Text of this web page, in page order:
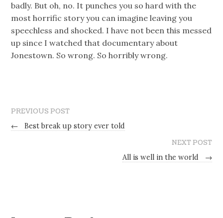
badly. But oh, no. It punches you so hard with the
most horrific story you can imagine leaving you
speechless and shocked. I have not been this messed
up since I watched that documentary about
Jonestown. So wrong. So horribly wrong.
PREVIOUS POST
←
Best break up story ever told
NEXT POST
All is well in the world
→